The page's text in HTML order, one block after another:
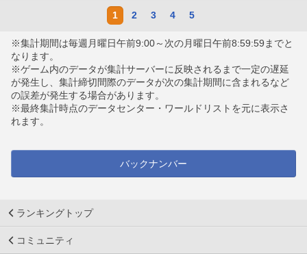
1 2 3 4 5
※集計期間は毎週月曜日午前9:00～次の月曜日午前8:59:59までと
なります。
※ゲーム内のデータが集計サーバーに反映されるまで一定の遅延
が発生し、集計締切間際のデータが次の集計期間に含まれるなど
の誤差が発生する場合があります。
※最終集計時点のデータセンター・ワールドリストを元に表示さ
れます。
バックナンバー
ランキングトップ
コミュニティ